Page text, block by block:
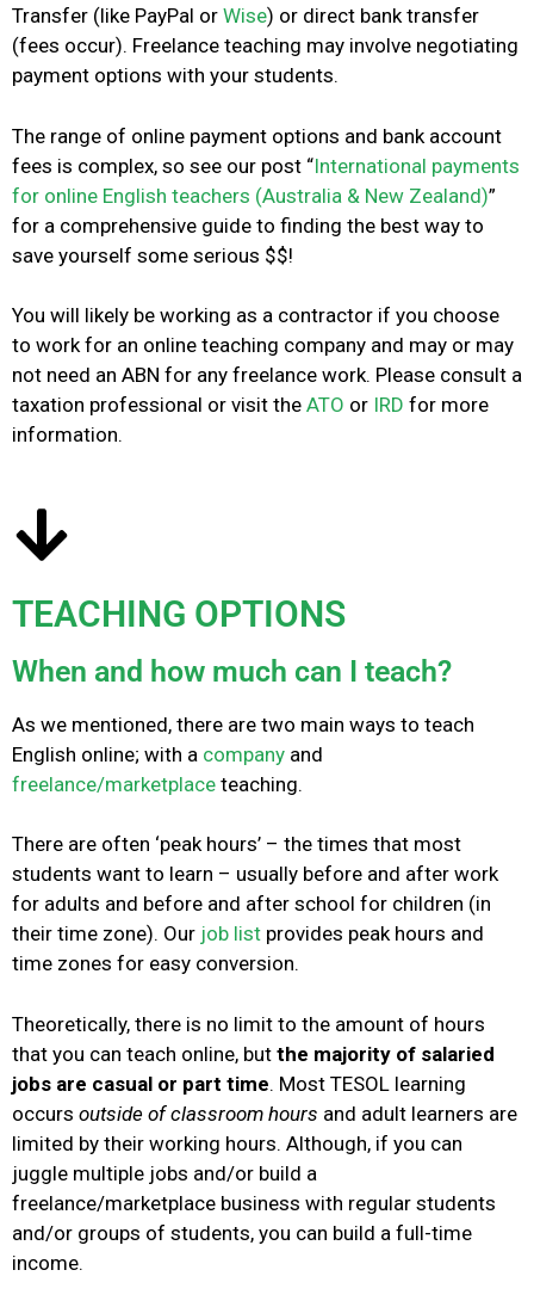
Transfer (like PayPal or Wise) or direct bank transfer
(fees occur). Freelance teaching may involve negotiating
payment options with your students.
The range of online payment options and bank account
fees is complex, so see our post “International payments
for online English teachers (Australia & New Zealand)”
for a comprehensive guide to finding the best way to
save yourself some serious $$!
You will likely be working as a contractor if you choose
to work for an online teaching company and may or may
not need an ABN for any freelance work. Please consult a
taxation professional or visit the ATO or IRD for more
information.
TEACHING OPTIONS
When and how much can I teach?
As we mentioned, there are two main ways to teach
English online; with a company and
freelance/marketplace teaching.
There are often ‘peak hours’ – the times that most
students want to learn – usually before and after work
for adults and before and after school for children (in
their time zone). Our job list provides peak hours and
time zones for easy conversion.
Theoretically, there is no limit to the amount of hours
that you can teach online, but the majority of salaried
jobs are casual or part time. Most TESOL learning
occurs outside of classroom hours and adult learners are
limited by their working hours. Although, if you can
juggle multiple jobs and/or build a
freelance/marketplace business with regular students
and/or groups of students, you can build a full-time
income.